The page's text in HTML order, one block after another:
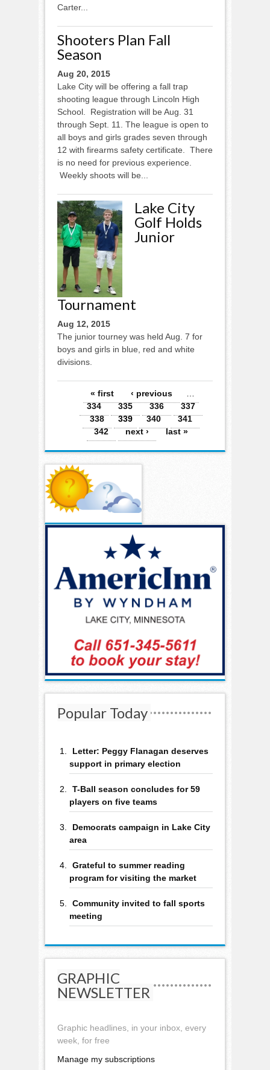
Carter...
Shooters Plan Fall
Season
Aug 20, 2015
Lake City will be offering a fall trap
shooting league through Lincoln High
School. Registration will be Aug. 31
through Sept. 11. The league is open to
all boys and girls grades seven through
12 with firearms safety certificate. There
is no need for previous experience.
Weekly shoots will be...
Lake City
Golf Holds
Junior
Tournament
Aug 12, 2015
The junior tourney was held Aug. 7 for
boys and girls in blue, red and white
divisions.
Pages« first ‹ previous
…
334
335 336
337
338
339 340
341
342
next › last »
Popular Today
Letter: Peggy Flanagan deserves
support in primary election
T-Ball season concludes for 59
players on five teams
Democrats campaign in Lake City
area
Grateful to summer reading
program for visiting the market
Community invited to fall sports
meeting
GRAPHIC
NEWSLETTER
Graphic headlines, in your inbox, every
week, for free
Manage my subscriptions